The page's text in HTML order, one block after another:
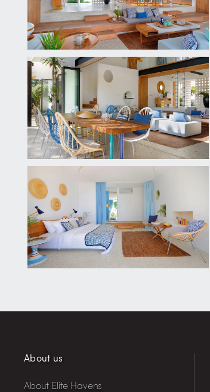
About us
About Elite Havens